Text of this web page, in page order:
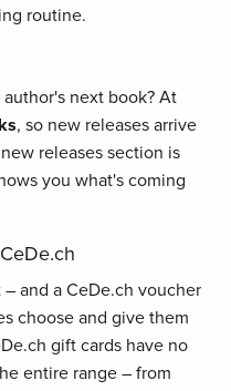
routine.
next book? At
, so new releases arrive
releases section is
you what's coming
and a CeDe.ch voucher
choose and give them
gift cards have no
entire range – from